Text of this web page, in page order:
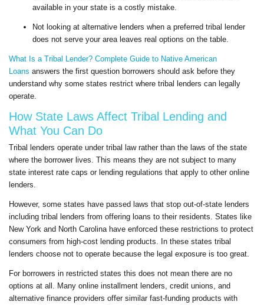
available in your state is a costly mistake.
Not looking at alternative lenders when a preferred tribal lender
does not serve your area leaves real options on the table.
What Is a Tribal Lender? Complete Guide to Native American
Loans answers the first question borrowers should ask before they
understand why some states restrict where tribal lenders can legally
operate.
How State Laws Affect Tribal Lending and
What You Can Do
Tribal lenders operate under tribal law rather than the laws of the state
where the borrower lives. This means they are not subject to many
state interest rate caps or lending regulations that apply to other online
lenders.
However, some states have passed laws that stop out-of-state lenders
including tribal lenders from offering loans to their residents. States like
New York and North Carolina have enforced these restrictions to protect
consumers from high-cost lending products. In these states tribal
lenders choose not to operate because the legal exposure is too great.
For borrowers in restricted states this does not mean there are no
options at all. Many online installment lenders, credit unions, and
alternative finance providers offer similar fast-funding products with